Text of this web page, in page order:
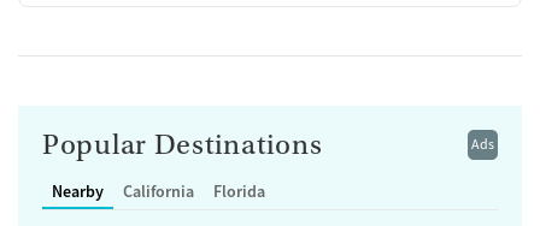
Ads
Popular Destinations
Nearby California Florida